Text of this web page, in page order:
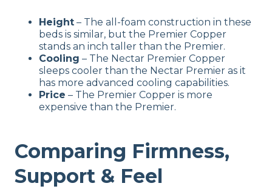
Height – The all-foam construction in these
beds is similar, but the Premier Copper
stands an inch taller than the Premier.
Cooling – The Nectar Premier Copper
sleeps cooler than the Nectar Premier as it
has more advanced cooling capabilities.
Price – The Premier Copper is more
expensive than the Premier.
Comparing Firmness,
Support & Feel